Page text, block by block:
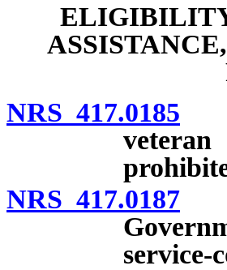
NRS 417.0185
veteran
NRS 417.0187
service-